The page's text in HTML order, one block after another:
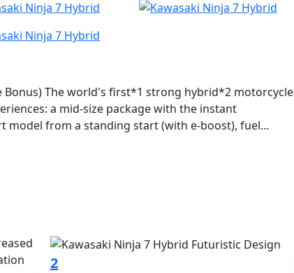
Bonus) The world's first*1 strong hybrid*2 motorcycle
a mid-size package with the instant
model from a standing start (with e-boost), fuel
and numerous innovative features for riders to
game, ushering in a new era in riding experience.
2